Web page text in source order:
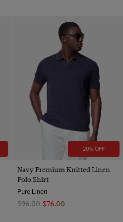
20% OFF
Navy Premium Knitted Linen
Polo Shirt
Pure Linen
$‌96.00 $‌76.00